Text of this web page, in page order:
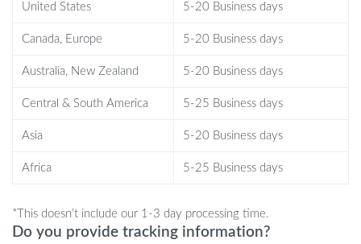
security and practicality. Not only does it deter theft with its
window, allowing for a safe escape. Additionally, the built-in alarm
disturbance, drawing immediate attention.
Don’t leave your vehicle’s safety to chance. Invest in our Heavy-
Duty Anti-Theft Car Steering Wheel Lock and ensure that your
United States 5-20 Business days
Canada, Europe 5-20 Business days
Australia, New Zealand 5-20 Business days
Central & South America 5-25 Business days
Asia 5-20 Business days
Africa 5-25 Business days
*This doesn’t include our 1-3 day processing time.
Do you provide tracking information?